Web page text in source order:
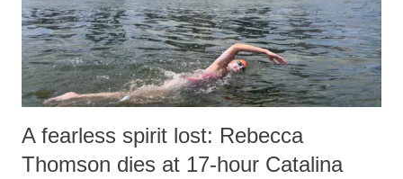
A fearless spirit lost: Rebecca
Thomson dies at 17-hour Catalina